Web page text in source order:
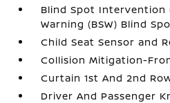
Blind Spot Intervention
Warning (BSW) Blind
Child Seat Sensor and
Collision Mitigation-
Curtain 1st And 2nd
Driver And Passenger